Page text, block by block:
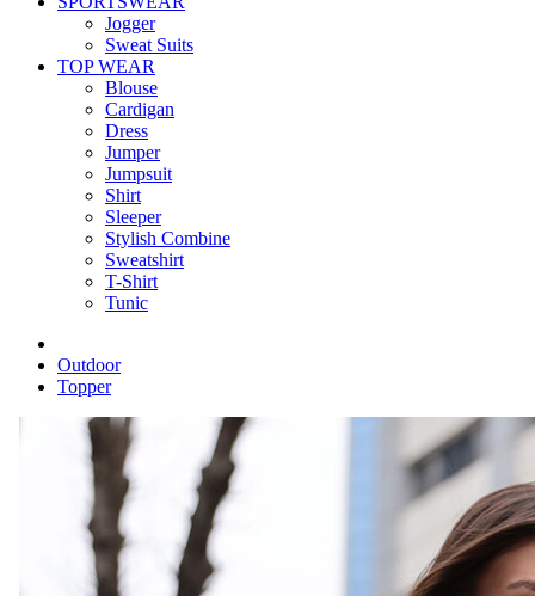
Jogger
Sweat Suits
TOP WEAR
Blouse
Cardigan
Dress
Jumper
Jumpsuit
Shirt
Sleeper
Stylish Combine
Sweatshirt
T-Shirt
Tunic
Outdoor
Topper